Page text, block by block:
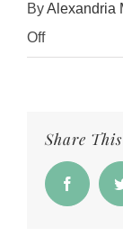
ByAlexandria
Offon
Share